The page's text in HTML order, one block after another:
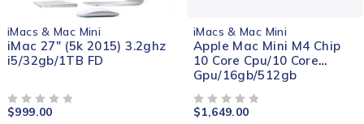
iMacs & Mac Mini
iMac 27" (5k 2015) 3.2ghz
i5/32gb/1TB FD
$999.00
iMacs & Mac Mini
Apple Mac Mini M4 Chip
10 Core Cpu/10 Core
Gpu/16gb/512gb
$1,649.00